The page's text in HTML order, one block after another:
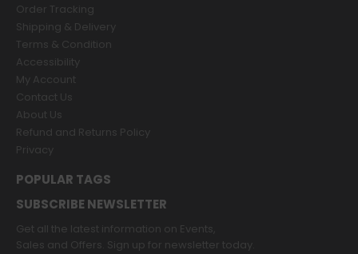
Order Tracking
Shipping & Delivery
Terms & Condition
Accessibility
My Account
Contact Us
About Us
Refund and Returns Policy
Privacy
POPULAR TAGS
SUBSCRIBE NEWSLETTER
Get all the latest information on Events,
Sales and Offers. Sign up for newsletter today.